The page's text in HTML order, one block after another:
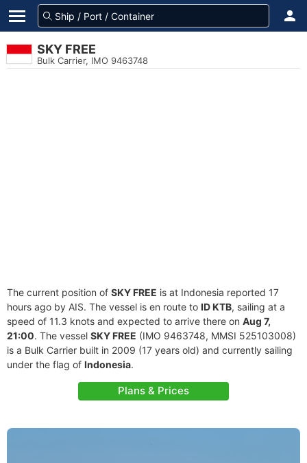
SKY FREE
Bulk Carrier, IMO 9463748
The current position of SKY FREE is at Indonesia reported 17
hours ago by AIS. The vessel is en route to ID KTB, sailing at a
speed of 11.3 knots and expected to arrive there on Aug 7,
21:00. The vessel SKY FREE (IMO 9463748, MMSI 525103008)
is a Bulk Carrier built in 2009 (17 years old) and currently sailing
under the flag of Indonesia.
Plans & Prices